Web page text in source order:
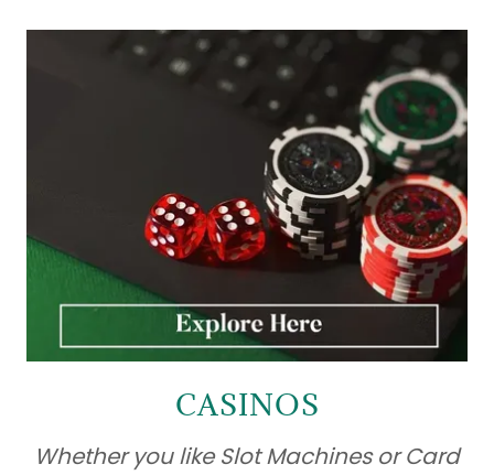
CASINOS
Whether you like Slot Machines or Card